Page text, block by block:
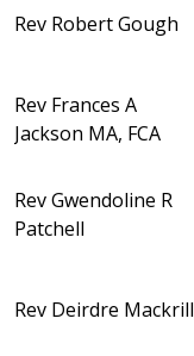
Rev Robert Gough
Rev Frances A
Jackson MA, FCA
Rev Gwendoline R
Patchell
Rev Deirdre Mackrill